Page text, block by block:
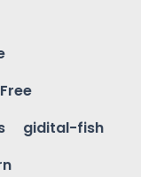
Free
gidital-fish